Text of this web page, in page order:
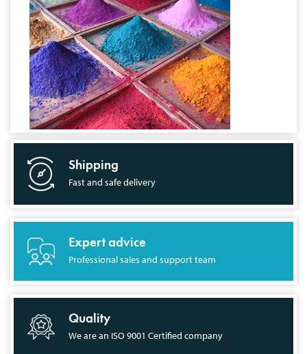
Shipping
Fast and safe delivery
Expert advice
Professional sales and support team
Quality
We are an ISO 9001 Certified company